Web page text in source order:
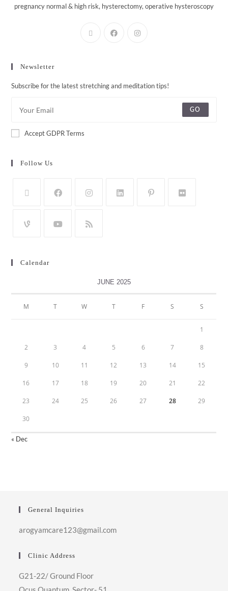
pregnancy normal & high risk, hysterectomy, operative hysteroscopy
Newsletter
Subscribe for the latest stretching and meditation tips!
GO
Accept GDPR Terms
Follow Us
Calendar
JUNE 2025
M T W T F S S
1
2 3 4 5 6 7 8
9 10 11 12 13 14 15
16 17 18 19 20 21 22
23 24 25 26 27 28 29
30
« Dec
General Inquiries
arogyamcare123@gmail.com
Clinic Address
G21-22/ Ground Floor